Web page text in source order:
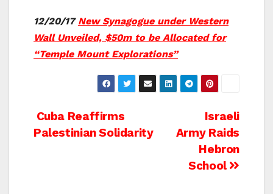
12/20/17 New Synagogue under Western
Wall Unveiled, $50m to be Allocated for
“Temple Mount Explorations”
Post
Israeli
Army Raids
Hebron
School
Cuba Reaffirms
Palestinian Solidarity